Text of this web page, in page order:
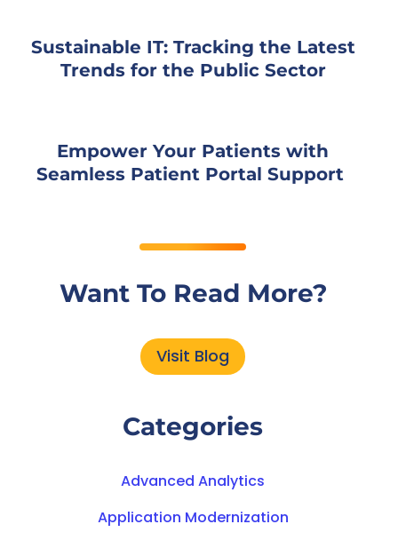
Sustainable IT: Tracking the Latest
Trends for the Public Sector
Empower Your Patients with
Seamless Patient Portal Support
Want To Read More?
Visit Blog
Categories
Advanced Analytics
Application Modernization